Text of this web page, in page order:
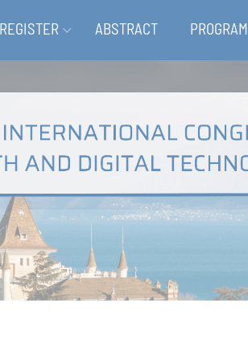
ABSTRACT PROGRAM